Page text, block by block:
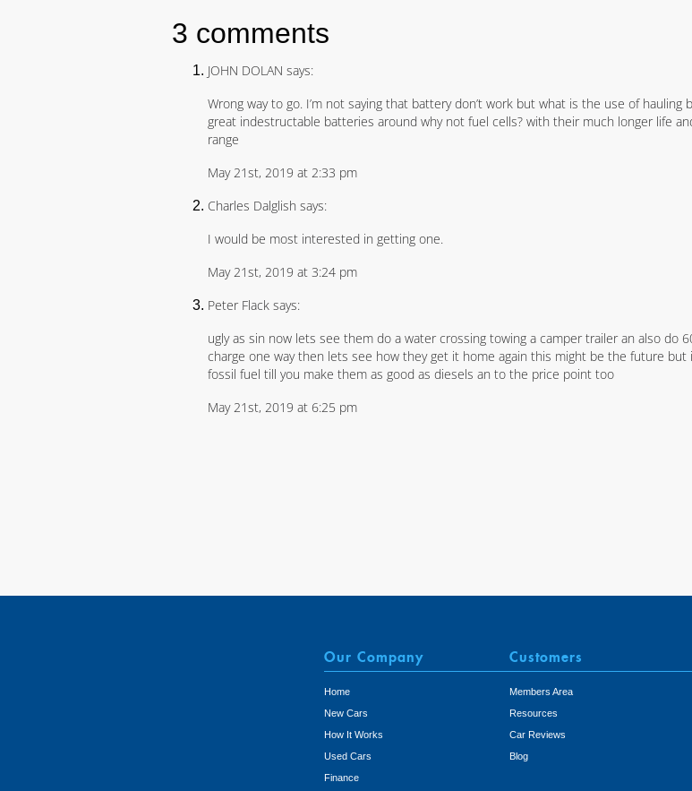
3 comments
JOHN DOLAN says:
Wrong way to go. I’m not saying that battery don’t work but what is the use of hauling
great indestructable batteries around why not fuel cells? with their much longer life
range
May 21st, 2019 at 2:33 pm
Charles Dalglish says:
I would be most interested in getting one.
May 21st, 2019 at 3:24 pm
Peter Flack says:
ugly as sin now lets see them do a water crossing towing a camper trailer an also do
charge one way then lets see how they get it home again this might be the future but
fossil fuel till you make them as good as diesels an to the price point too
May 21st, 2019 at 6:25 pm
Our Company
Home
New Cars
How It Works
Used Cars
Finance
Customers
Members Area
Resources
Car Reviews
Blog